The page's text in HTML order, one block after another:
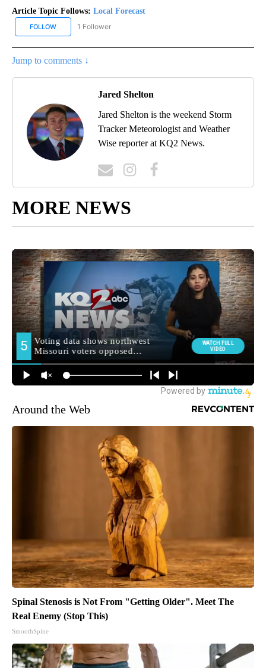
Article Topic Follows: Local Forecast
FOLLOW FOLLOW "LOCAL FORECAST" TO RECEIVE NOTIFICATIONS
1 Follower
Jump to comments ↓
Jared Shelton
Jared Shelton is the weekend Storm
Tracker Meteorologist and Weather
Wise reporter at KQ2 News.
MORE NEWS
Around the Web
Spinal Stenosis is Not From "Getting Older". Meet The
Real Enemy (Stop This)
SmoothSpine